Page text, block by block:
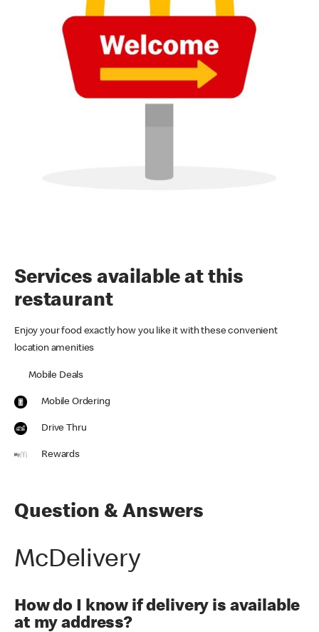
Services available at this
restaurant
Enjoy your food exactly how you like it with these convenient
location amenities
Mobile Deals
Mobile Ordering
Drive Thru
Rewards
Question & Answers
McDelivery
How do I know if delivery is available
at my address?